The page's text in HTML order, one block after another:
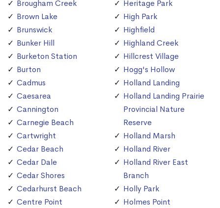
Brougham Creek
Brown Lake
Brunswick
Bunker Hill
Burketon Station
Burton
Cadmus
Caesarea
Cannington
Carnegie Beach
Cartwright
Cedar Beach
Cedar Dale
Cedar Shores
Cedarhurst Beach
Centre Point
Heritage Park
High Park
Highfield
Highland Creek
Hillcrest Village
Hogg's Hollow
Holland Landing
Holland Landing Prairie
Provincial Nature
Reserve
Holland Marsh
Holland River
Holland River East
Branch
Holly Park
Holmes Point